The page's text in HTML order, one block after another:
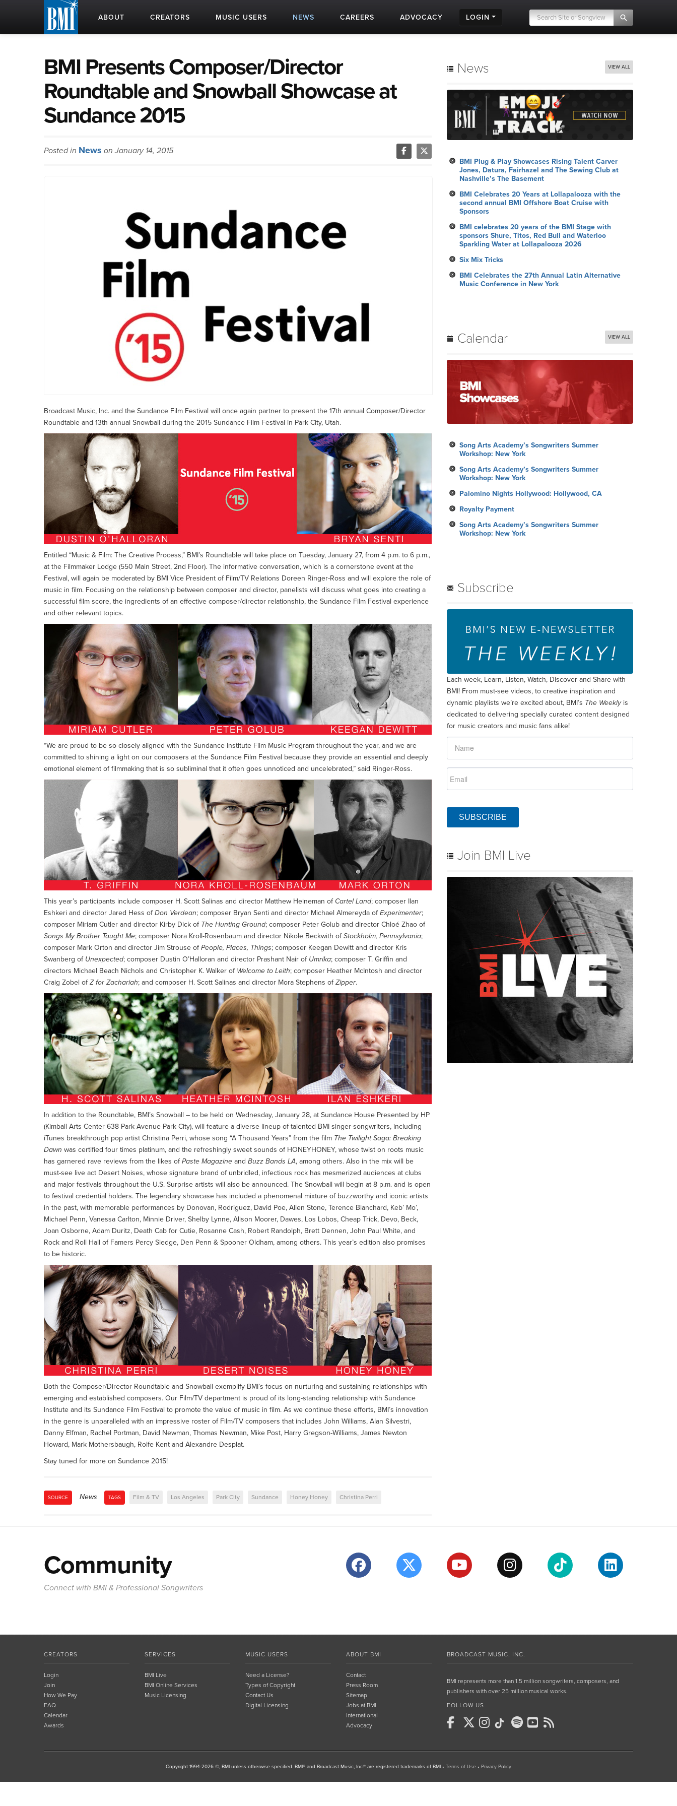
ABOUT CREATORS MUSIC USERS NEWS CAREERS ADVOCACY LOGIN
BMI Presents Composer/Director
Roundtable and Snowball Showcase at
Sundance 2015
Posted in News on January 14, 2015
Broadcast Music, Inc. and the Sundance Film Festival will once again partner to present the 17th annual Composer/Director
Roundtable and 13th annual Snowball during the 2015 Sundance Film Festival in Park City, Utah.
Entitled “Music & Film: The Creative Process,” BMI’s Roundtable will take place on Tuesday, January 27, from 4 p.m. to 6 p.m.,
at the Filmmaker Lodge (550 Main Street, 2nd Floor). The informative conversation, which is a cornerstone event at the
Festival, will again be moderated by BMI Vice President of Film/TV Relations Doreen Ringer-Ross and will explore the role of
music in film. Focusing on the relationship between composer and director, panelists will discuss what goes into creating a
successful film score, the ingredients of an effective composer/director relationship, the Sundance Film Festival experience
and other relevant topics.
“We are proud to be so closely aligned with the Sundance Institute Film Music Program throughout the year, and we are
committed to shining a light on our composers at the Sundance Film Festival because they provide an essential and deeply
emotional element of filmmaking that is so subliminal that it often goes unnoticed and uncelebrated,” said Ringer-Ross.
This year’s participants include composer H. Scott Salinas and director Matthew Heineman of Cartel Land; composer Ilan
Eshkeri and director Jared Hess ofDon Verdean; composer Bryan Senti and director Michael Almereyda ofExperimenter;
composer Miriam Cutler and director Kirby Dick of The Hunting Ground; composer Peter Golub and director Chloé Zhao of
Songs My Brother Taught Me; composer Nora Kroll-Rosenbaum and director Nikole Beckwith ofStockholm, Pennsylvania;
composer Mark Orton and director Jim Strouse ofPeople, Places, Things; composer Keegan Dewitt and director Kris
Swanberg of Unexpected; composer Dustin O’Halloran and director Prashant Nair of Umrika; composer T. Griffin and
directors Michael Beach Nichols and Christopher K. Walker of Welcome to Leith; composer Heather McIntosh and director
Craig Zobel ofZ for Zachariah; and composer H. Scott Salinas and director Mora Stephens ofZipper.
In addition to the Roundtable, BMI’s Snowball – to be held on Wednesday, January 28, at Sundance House Presented by HP
(Kimball Arts Center 638 Park Avenue Park City), will feature a diverse lineup of talented BMI singer-songwriters, including
iTunes breakthrough pop artist Christina Perri, whose song “A Thousand Years” from the film The Twilight Saga: Breaking
Dawn was certified four times platinum, and the refreshingly sweet sounds of HONEYHONEY, whose twist on roots music
has garnered rave reviews from the likes ofPaste Magazine and Buzz Bands LA, among others. Also in the mix will be
must-see live act Desert Noises, whose signature brand of unbridled, infectious rock has mesmerized audiences at clubs
and major festivals throughout the U.S. Surprise artists will also be announced. The Snowball will begin at 8 p.m. and is open
to festival credential holders. The legendary showcase has included a phenomenal mixture of buzzworthy and iconic artists
in the past, with memorable performances by Donovan, Rodriguez, David Poe, Allen Stone, Terence Blanchard, Keb’ Mo’,
Michael Penn, Vanessa Carlton, Minnie Driver, Shelby Lynne, Alison Moorer, Dawes, Los Lobos, Cheap Trick, Devo, Beck,
Joan Osborne, Adam Duritz, Death Cab for Cutie, Rosanne Cash, Robert Randolph, Brett Dennen, John Paul White, and
Rock and Roll Hall of Famers Percy Sledge, Den Penn & Spooner Oldham, among others. This year’s edition also promises
to be historic.
Both the Composer/Director Roundtable and Snowball exemplify BMI’s focus on nurturing and sustaining relationships with
emerging and established composers. Our Film/TV department is proud of its long-standing relationship with Sundance
Institute and its Sundance Film Festival to promote the value of music in film. As we continue these efforts, BMI’s innovation
in the genre is unparalleled with an impressive roster of Film/TV composers that includes John Williams, Alan Silvestri,
Danny Elfman, Rachel Portman, David Newman, Thomas Newman, Mike Post, Harry Gregson-Williams, James Newton
Howard, Mark Mothersbaugh, Rolfe Kent and Alexandre Desplat.
Stay tuned for more on Sundance 2015!
SOURCE News TAGS Film & TV Los Angeles Park City Sundance Honey Honey Christina Perri
News VIEW ALL
BMI Plug & Play Showcases Rising Talent Carver
Jones, Datura, Fairhazel and The Sewing Club at
Nashville’s The Basement
BMI Celebrates 20 Years at Lollapalooza with the
second annual BMI Offshore Boat Cruise with
Sponsors
BMI celebrates 20 years of the BMI Stage with
sponsors Shure, Titos, Red Bull and Waterloo
Sparkling Water at Lollapalooza 2026
Six Mix Tricks
BMI Celebrates the 27th Annual Latin Alternative
Music Conference in New York
Calendar VIEW ALL
Song Arts Academy’s Songwriters Summer
Workshop: New York
Song Arts Academy’s Songwriters Summer
Workshop: New York
Palomino Nights Hollywood: Hollywood, CA
Royalty Payment
Song Arts Academy’s Songwriters Summer
Workshop: New York
Subscribe
Each week, Learn, Listen, Watch, Discover and Share with
BMI! From must-see videos, to creative inspiration and
dynamic playlists we’re excited about, BMI’s The Weeklyis
dedicated to delivering specially curated content designed
for music creators and music fans alike!
SUBSCRIBE
Join BMI Live
Community
Connect with BMI & Professional Songwriters
CREATORS
Login
Join
How We Pay
FAQ
Calendar
Awards
SERVICES
BMI Live
BMI Online Services
Music Licensing
MUSIC USERS
Need a License?
Types of Copyright
Contact Us
Digital Licensing
ABOUT BMI
Contact
Press Room
Sitemap
Jobs at BMI
International
Advocacy
BROADCAST MUSIC, INC.
BMI represents more than 1.5 million songwriters, composers, and
publishers with over 25 million musical works.
FOLLOW US
Copyright 1994-2026 ©, BMI unless otherwise specified. BMI® and Broadcast Music, Inc.® are registered trademarks of BMI • Terms of Use • Privacy Policy